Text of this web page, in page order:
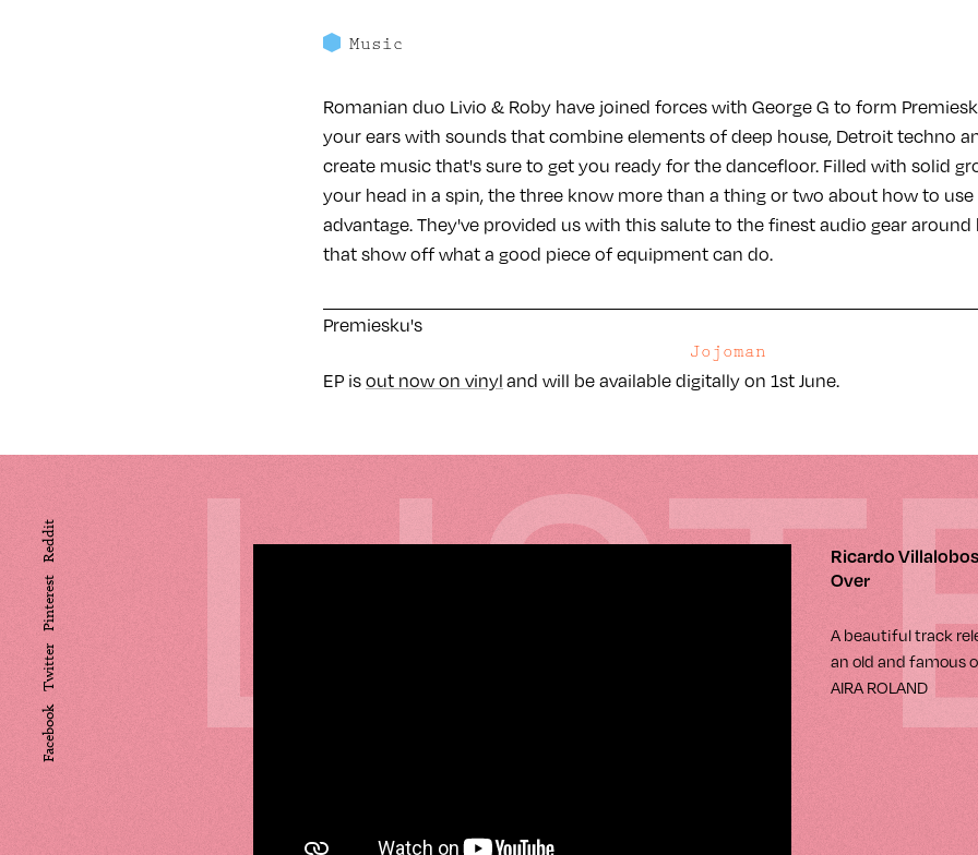
Facebook
Twitter
Pinterest
Reddit
Music
Romanian duo Livio & Roby have joined forces with George G to form
your ears with sounds that combine elements of deep house, Detroit techno
create music that's sure to get you ready for the dancefloor. Filled with solid
your head in a spin, the three know more than a thing or two about how to
advantage. They've provided us with this salute to the finest audio gear
that show off what a good piece of equipment can do.
Premiesku's
Jojoman
EP isout now on vinyland will be available digitally on 1st June.
Ricardo
Over
A beautiful track
an old and famous
AIRA ROLAND